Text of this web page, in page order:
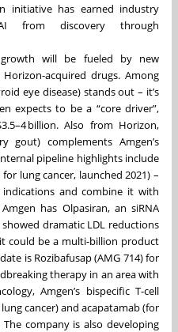
initiative has earned industry
from discovery through
growth will be fueled by new
acquired drugs. Among
eye disease) stands out – it’s
expects to be a “core driver”,
billion. Also from Horizon,
gout) complements Amgen’s
pipeline highlights include
lung cancer, launched 2021) –
and combine it with
has Olpasiran, an siRNA
dramatic LDL reductions
could be a multi-billion product
is Rozibafusap (AMG 714) for
therapy in an area with
Amgen’s bispecific T-cell
cancer) and acapatamab (for
company is also developing